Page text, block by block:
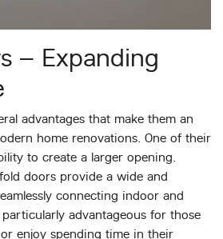
– Expanding
advantages that make them an
home renovations. One of their
to create a larger opening.
doors provide a wide and
connecting indoor and
advantageous for those
enjoy spending time in their